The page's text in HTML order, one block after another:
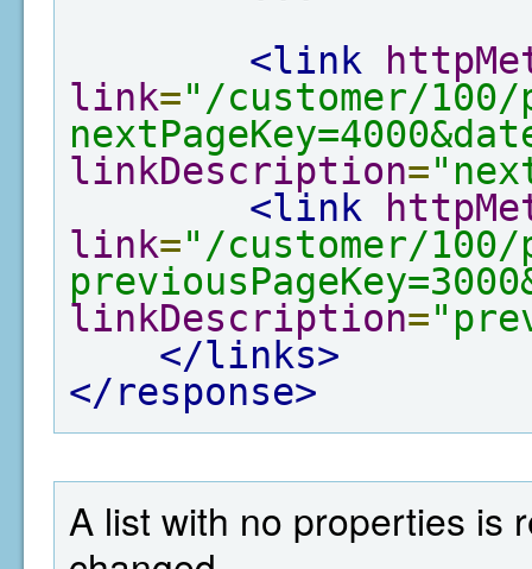
<link
link="/customer/100/
linkDescription=
<link
link="/customer/100/
linkDescription=
</links>
</response>
A list with no properties is